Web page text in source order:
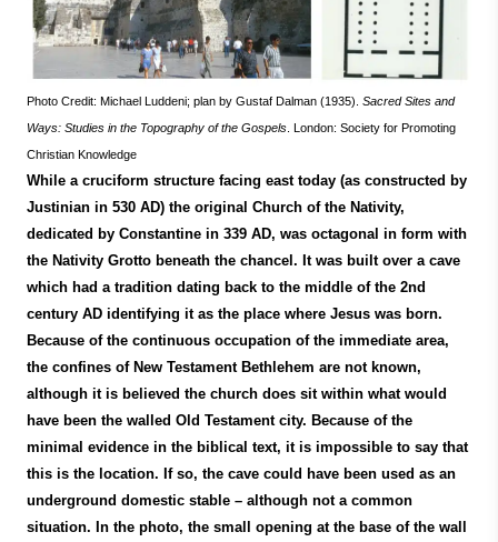
Photo Credit: Michael Luddeni; plan by Gustaf Dalman (1935). Sacred Sites and
Ways: Studies in the Topography of the Gospels . London: Society for Promoting
Christian Knowledge
While a cruciform structure facing east today (as constructed by
Justinian in 530 AD) the original Church of the Nativity,
dedicated by Constantine in 339 AD, was octagonal in form with
the Nativity Grotto beneath the chancel. It was built over a cave
which had a tradition dating back to the middle of the 2nd
century AD identifying it as the place where Jesus was born.
Because of the continuous occupation of the immediate area,
the confines of New Testament Bethlehem are not known,
although it is believed the church does sit within what would
have been the walled Old Testament city. Because of the
minimal evidence in the biblical text, it is impossible to say that
this is the location. If so, the cave could have been used as an
underground domestic stable – although not a common
situation. In the photo, the small opening at the base of the wall